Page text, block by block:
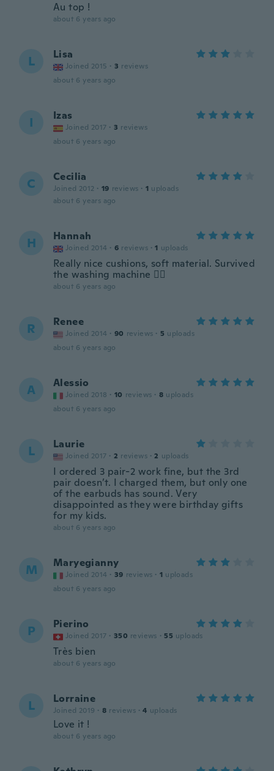
Au top !
about 6 years ago
L Lisa
Joined 2015 · 3 reviews
about 6 years ago
I Izas
Joined 2017 · 3 reviews
about 6 years ago
C Cecilia
Joined 2012 · 19 reviews · 1 uploads
about 6 years ago
H Hannah
Joined 2014 · 6 reviews · 1 uploads
Really nice cushions, soft material. Survived
the washing machine 👌🏻
about 6 years ago
R Renee
Joined 2014 · 90 reviews · 5 uploads
about 6 years ago
A Alessio
Joined 2018 · 10 reviews · 8 uploads
about 6 years ago
L Laurie
Joined 2017 · 2 reviews · 2 uploads
I ordered 3 pair-2 work fine, but the 3rd
pair doesn’t. I charged them, but only one
of the earbuds has sound. Very
disappointed as they were birthday gifts
for my kids.
about 6 years ago
M Maryegianny
Joined 2014 · 39 reviews · 1 uploads
about 6 years ago
P Pierino
Joined 2017 · 350 reviews · 55 uploads
Très bien
about 6 years ago
L Lorraine
Joined 2019 · 8 reviews · 4 uploads
Love it !
about 6 years ago